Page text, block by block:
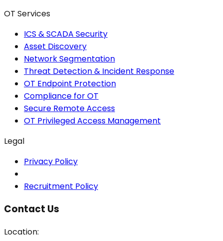
OT Services
ICS & SCADA Security
Asset Discovery
Network Segmentation
Threat Detection & Incident Response
OT Endpoint Protection
Compliance for OT
Secure Remote Access
OT Privileged Access Management
Legal
Privacy Policy
Recruitment Policy
Contact Us
Location: